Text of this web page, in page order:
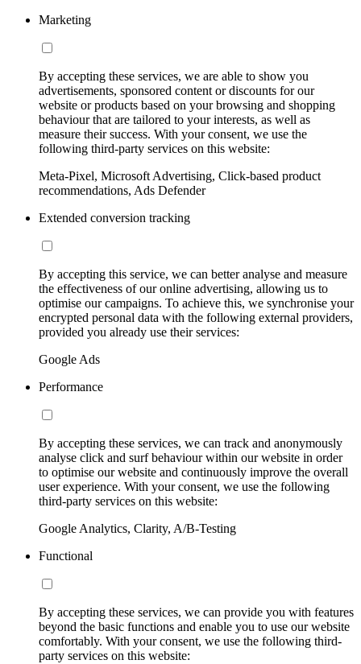
Marketing
By accepting these services, we are able to show you
advertisements, sponsored content or discounts for our
website or products based on your browsing and shopping
behaviour that are tailored to your interests, as well as
measure their success. With your consent, we use the
following third-party services on this website:
Meta-Pixel, Microsoft Advertising, Click-based product
recommendations, Ads Defender
Extended conversion tracking
By accepting this service, we can better analyse and measure
the effectiveness of our online advertising, allowing us to
optimise our campaigns. To achieve this, we synchronise your
encrypted personal data with the following external providers,
provided you already use their services:
Google Ads
Performance
By accepting these services, we can track and anonymously
analyse click and surf behaviour within our website in order
to optimise our website and continuously improve the overall
user experience. With your consent, we use the following
third-party services on this website:
Google Analytics, Clarity, A/B-Testing
Functional
By accepting these services, we can provide you with features
beyond the basic functions and enable you to use our website
comfortably. With your consent, we use the following third-
party services on this website: